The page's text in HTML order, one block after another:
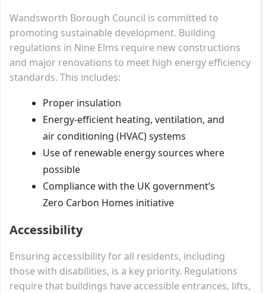
Wandsworth Borough Council is committed to
promoting sustainable development. Building
regulations in Nine Elms require new constructions
and major renovations to meet high energy efficiency
standards. This includes:
Proper insulation
Energy-efficient heating, ventilation, and
air conditioning (HVAC) systems
Use of renewable energy sources where
possible
Compliance with the UK government’s
Zero Carbon Homes initiative
Accessibility
Ensuring accessibility for all residents, including
those with disabilities, is a key priority. Regulations
require that buildings have accessible entrances, lifts,